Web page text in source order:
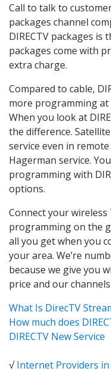
Call to talk to
packages channel
DIRECTV packages is
packages come with
extra charge.
Compared to cable,
more programming at
When you look at
the difference.
service even in
Hagerman service.
programming with
options.
Connect your
programming on the
all you get when you
your area. We’re
because we give you
price and our
What Is DirecTV
How much does
DIRECTV New Service
√Internet Providers